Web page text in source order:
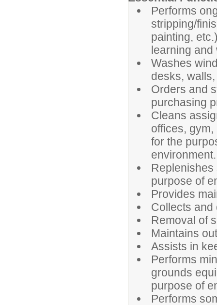
Performs
stripping/
painting,
learning and
Washes
desks,
Orders and
purchasing
Cleans
offices,
for the
environment.
purpose of
Provides
Collects and
Removal of
Maintains
Assists in
Performs
grounds
purpose of
Performs